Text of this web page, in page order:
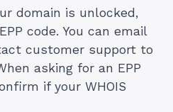
domain is unlocked,
code. You can email
customer support to
asking for an EPP
if your WHOIS